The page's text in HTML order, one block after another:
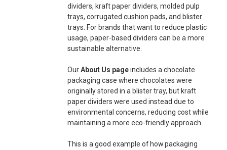
dividers, kraft paper dividers, molded pulp
trays, corrugated cushion pads, and blister
trays. For brands that want to reduce plastic
usage, paper-based dividers can be a more
sustainable alternative.
OurAbout Us pageincludes a chocolate
packaging case where chocolates were
originally stored in a blister tray, but kraft
paper dividers were used instead due to
environmental concerns, reducing cost while
maintaining a more eco-friendly approach.
This is a good example of how packaging